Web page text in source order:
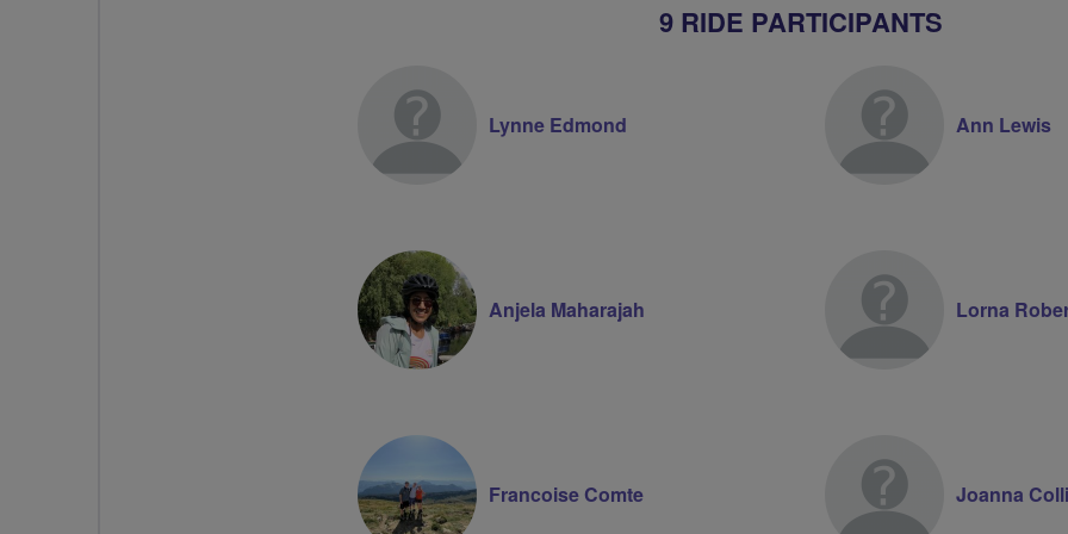
9 RIDE PARTICIPANTS
Lynne Edmond Ann Lewis
Anjela Maharajah Lorna
Francoise Comte Joanna